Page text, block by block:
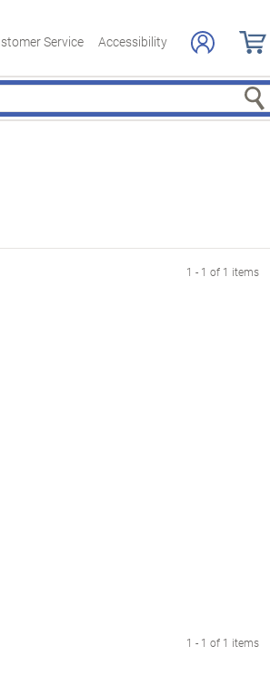
Service Accessibility
1 - 1 of 1 items
1 - 1 of 1 items